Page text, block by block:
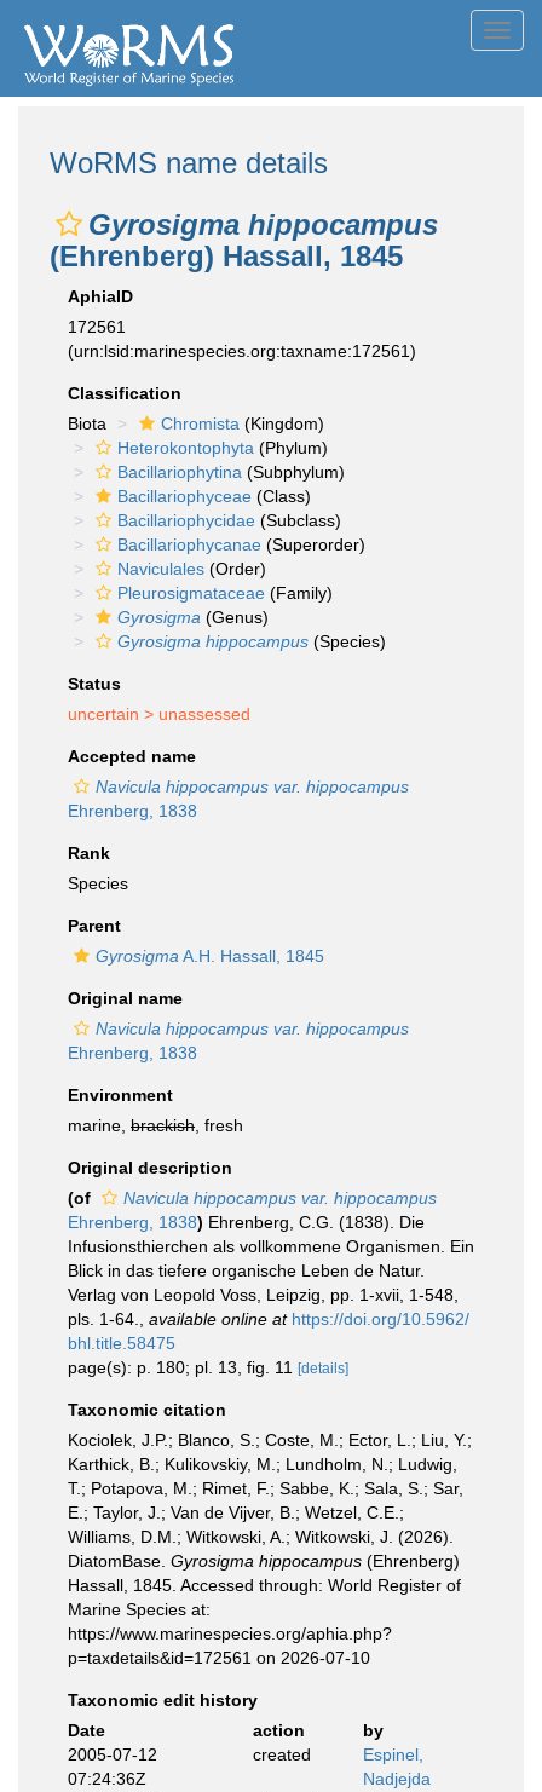
WoRMS name details
Gyrosigma hippocampus
(Ehrenberg) Hassall, 1845
AphiaID
172561
(urn:lsid:marinespecies.org:taxname:172561)
Classification
Biota
Chromista (Kingdom)
Heterokontophyta (Phylum)
Bacillariophytina (Subphylum)
Bacillariophyceae (Class)
Bacillariophycidae (Subclass)
Bacillariophycanae (Superorder)
Naviculales (Order)
Pleurosigmataceae (Family)
Gyrosigma (Genus)
Gyrosigma hippocampus (Species)
Status
uncertain > unassessed
Accepted name
Navicula hippocampus var. hippocampus
Ehrenberg, 1838
Rank
Species
Parent
Gyrosigma A.H. Hassall, 1845
Original name
Navicula hippocampus var. hippocampus
Ehrenberg, 1838
Environment
marine, brackish , fresh
Original description
(of
Navicula hippocampus var. hippocampus
Ehrenberg, 1838) Ehrenberg, C.G. (1838). Die
Infusionsthierchen als vollkommene Organismen. Ein
Blick in das tiefere organische Leben de Natur.
Verlag von Leopold Voss, Leipzig, pp. 1-xvii, 1-548,
pls. 1-64.
available online at https://doi.org/10.5962/
bhl.title.58475
page(s): p. 180; pl. 13, fig. 11
[details]
Taxonomic citation
Kociolek, J.P.; Blanco, S.; Coste, M.; Ector, L.; Liu, Y.;
Karthick, B.; Kulikovskiy, M.; Lundholm, N.; Ludwig,
T.; Potapova, M.; Rimet, F.; Sabbe, K.; Sala, S.; Sar,
E.; Taylor, J.; Van de Vijver, B.; Wetzel, C.E.;
Williams, D.M.; Witkowski, A.; Witkowski, J. (2026).
DiatomBase. Gyrosigma hippocampus (Ehrenberg)
Hassall, 1845. Accessed through: World Register of
Marine Species at:
https://www.marinespecies.org/aphia.php?
p=taxdetails&id=172561 on 2026-07-10
Taxonomic edit history
Date
action
by
2005-07-12
07:24:36Z
created
Espinel,
Nadjejda